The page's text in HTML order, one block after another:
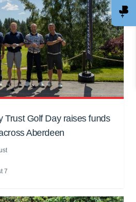
Trust Golf Day raises funds
Aberdeen
7